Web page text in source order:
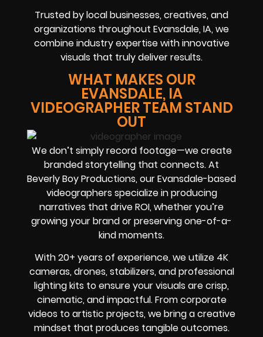
Trusted by local businesses, creatives, and
organizations throughout Evansdale, IA, we
combine industry expertise with innovative
visuals that truly deliver results.
WHAT MAKES OUR
EVANSDALE, IA
VIDEOGRAPHER TEAM STAND
OUT
We don’t simply record footage—we create
branded storytelling that connects. At
Beverly Boy Productions, our Evansdale-based
videographers specialize in producing
narratives that drive ROI, whether you’re
growing your brand or preserving one-of-a-
kind moments.
With 20+ years of experience, we utilize 4K
cameras, drones, stabilizers, and professional
lighting kits to ensure your visuals are crisp,
cinematic, and impactful. From corporate
videos to artistic projects, we bring a creative
mindset that produces tangible outcomes.